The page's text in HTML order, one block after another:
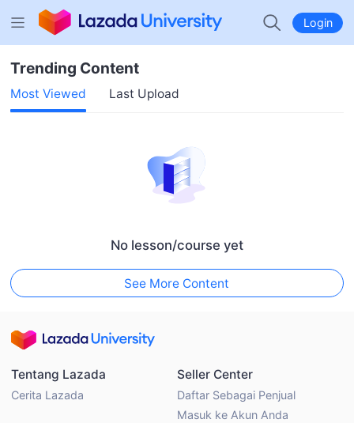
Login
Trending Content
Most Viewed Last Upload
No lesson/course yet
See More Content
Tentang Lazada
Cerita Lazada
Seller Center
Daftar Sebagai Penjual
Masuk ke Akun Anda